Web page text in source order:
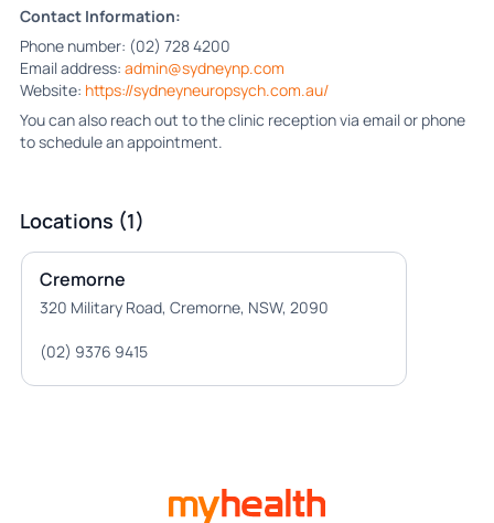
Contact Information:
Phone number: (02) 728 4200
Email address: admin@sydneynp.com
Website: https://sydneyneuropsych.com.au/
You can also reach out to the clinic reception via email or phone
to schedule an appointment.
Locations (1)
Cremorne
320 Military Road, Cremorne, NSW, 2090
(02) 9376 9415